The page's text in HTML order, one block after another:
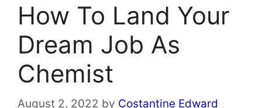
How To Land Your
Dream Job As
Chemist
August 2, 2022 by Costantine Edward